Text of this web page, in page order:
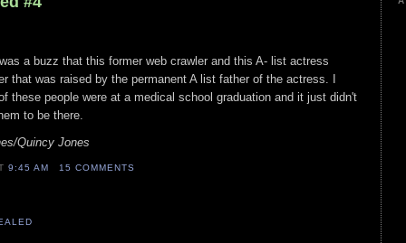
a buzz that this former web crawler and this A- list actress
that was raised by the permanent A list father of the actress. I
these people were at a medical school graduation and it just didn't
to be there.
Quincy Jones
9:45 AM 15 COMMENTS